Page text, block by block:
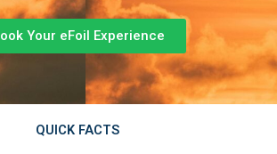
Your eFoil Experience
QUICK FACTS